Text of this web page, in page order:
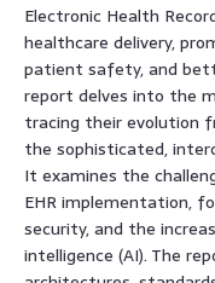
Electronic Health
healthcare delivery,
patient safety, and
report delves into the
tracing their evolution
the sophisticated,
It examines the
EHR implementation,
security, and the
intelligence (AI). The